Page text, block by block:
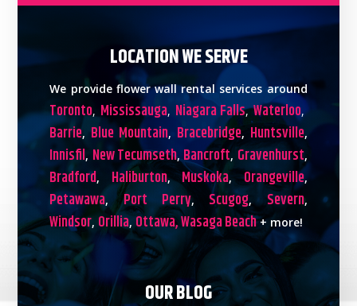
LOCATION WE SERVE
We provide flower wall rental services around
Toronto, Mississauga, Niagara Falls,Waterloo,
Barrie, Blue Mountain, Bracebridge, Huntsville,
Innisfil, New Tecumseth, Bancroft, Gravenhurst,
Bradford, Haliburton,Muskoka,Orangeville,
Petawawa,Port Perry, Scugog, Severn,
Windsor, Orillia, Ottawa,Wasaga Beach+ more!
OUR BLOG